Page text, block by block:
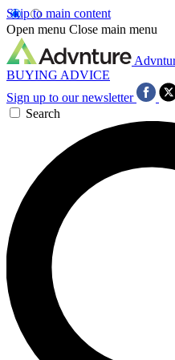
Skip to main content
Open menu Close main menu
BUYING ADVICE
Sign up to our newsletter
Search